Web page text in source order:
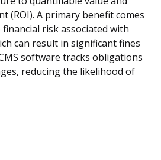
(ROI). A primary benefit comes
risk associated with
can result in significant fines
software tracks obligations
reducing the likelihood of